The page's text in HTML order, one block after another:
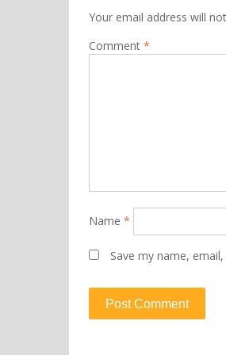
Your email address will
Comment *
Name *
Save my name,